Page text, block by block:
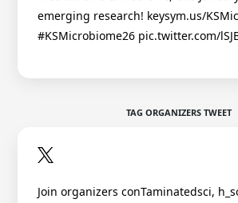
emerging research! keysym.us/
#KSMicrobiome26 pic.twitter.com/
TAG ORGANIZERS TWEET
Join organizers conTaminatedsci,